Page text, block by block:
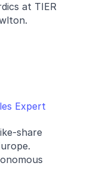
at TIER
Expert
share